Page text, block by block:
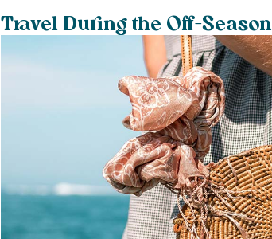
Travel During the Off-Season